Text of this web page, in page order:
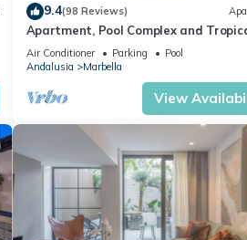
9.4(98 Reviews)
Apartment, Pool Complex and
Gardens in Walking Distance of
Banus
Air Conditioner Parking
Pool
Andalusia
Marbella
View